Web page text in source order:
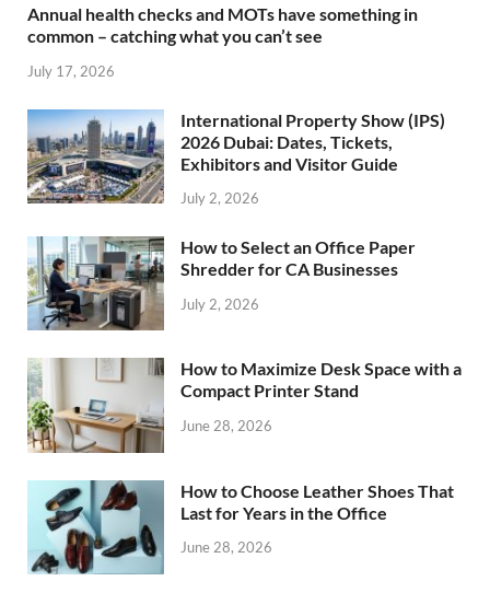
Annual health checks and MOTs have something in
common – catching what you can’t see
July 17, 2026
International Property Show (IPS)
2026 Dubai: Dates, Tickets,
Exhibitors and Visitor Guide
July 2, 2026
How to Select an Office Paper
Shredder for CA Businesses
July 2, 2026
How to Maximize Desk Space with a
Compact Printer Stand
June 28, 2026
How to Choose Leather Shoes That
Last for Years in the Office
June 28, 2026